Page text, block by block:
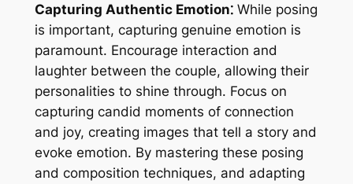
Capturing Authentic Emotion⁚While posing
is important, capturing genuine emotion is
paramount. Encourage interaction and
laughter between the couple, allowing their
personalities to shine through. Focus on
capturing candid moments of connection
and joy, creating images that tell a story and
evoke emotion. By mastering these posing
and composition techniques, and adapting